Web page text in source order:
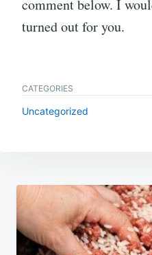
comment below. I
turned out for you.
CATEGORIES
Uncategorized
Post
navigation